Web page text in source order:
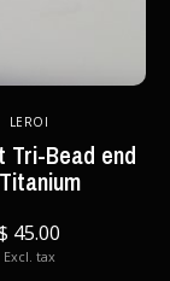
LEROI
Tri-Bead end
45.00
Excl. tax